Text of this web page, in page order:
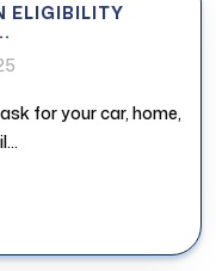
ELIGIBILITY
for your car, home,